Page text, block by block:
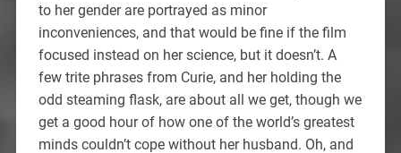
to her gender are portrayed as minor
inconveniences, and that would be fine if the film
focused instead on her science, but it doesn’t. A
few trite phrases from Curie, and her holding the
odd steaming flask, are about all we get, though we
get a good hour of how one of the world’s greatest
minds couldn’t cope without her husband. Oh, and